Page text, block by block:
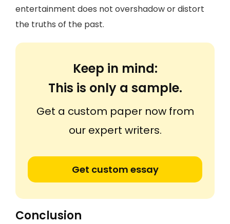
entertainment does not overshadow or distort
the truths of the past.
Keep in mind:
This is only a sample.
Get a custom paper now from
our expert writers.
Get custom essay
Conclusion